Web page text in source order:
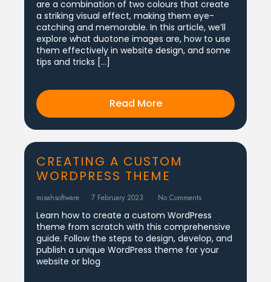
are a combination of two colours that create
a striking visual effect, making them eye-
catching and memorable. In this article, we’ll
explore what duotone images are, how to use
them effectively in website design, and some
tips and tricks […]
Read More
CREATING A CUSTOM
WORDPRESS THEME
misahsoftware 7 February 2023 No Comments
Learn how to create a custom WordPress
theme from scratch with this comprehensive
guide. Follow the steps to design, develop, and
publish a unique WordPress theme for your
website or blog